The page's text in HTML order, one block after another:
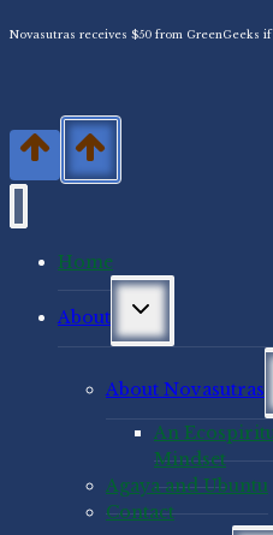
Novasutras receives $50 from GreenGeeks
Home
About
Toggle
menu
About Novasutras
An
Mindset
Agaya and Ubuntu
Contact